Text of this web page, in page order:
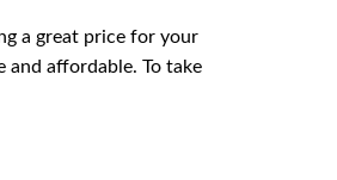
a great price for your
and affordable. To take